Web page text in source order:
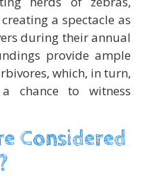
a spectacle as
during their annual
provide ample
which, in turn,
chance to witness
Considered